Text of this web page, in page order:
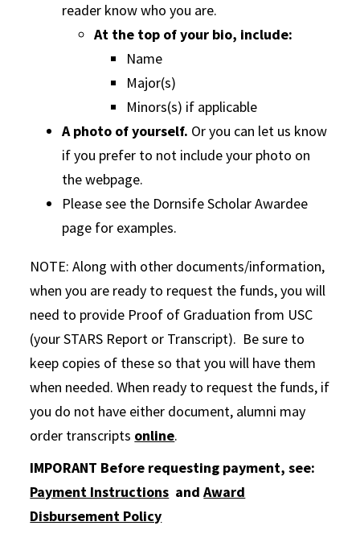
reader know who you are.
At the top of your bio, include:
Name
Major(s)
Minors(s) if applicable
A photo of yourself. Or you can let us know
if you prefer to not include your photo on
the webpage.
Please see the Dornsife Scholar Awardee
page for examples.
NOTE: Along with other documents/information,
when you are ready to request the funds, you will
need to provide Proof of Graduation from USC
(your STARS Report or Transcript). Be sure to
keep copies of these so that you will have them
when needed. When ready to request the funds, if
you do not have either document, alumni may
order transcripts online.
IMPORANT Before requesting payment, see:
Payment Instructions andAward
Disbursement Policy